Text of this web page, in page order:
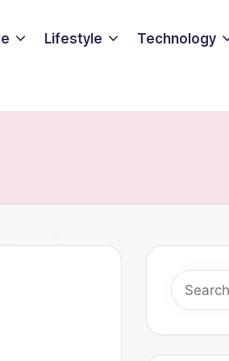
Lifestyle Technology